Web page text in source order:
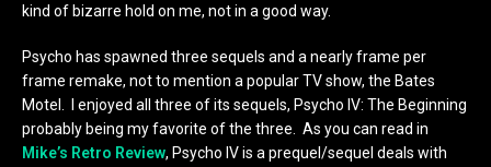
kind of bizarre hold on me, not in a good way.
Psycho has spawned three sequels and a nearly frame per
frame remake, not to mention a popular TV show, the Bates
Motel. I enjoyed all three of its sequels, Psycho IV: The Beginning
probably being my favorite of the three. As you can read in
Mike’s Retro Review, Psycho IV is a prequel/sequel deals with